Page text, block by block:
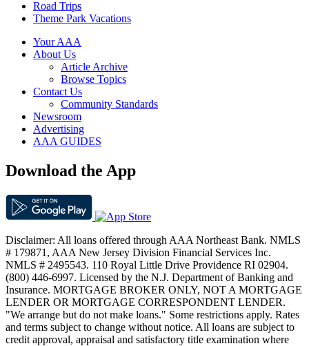
Road Trips
Theme Park Vacations
Your AAA
About Us
Article Archive
Browse Topics
Contact Us
Community Standards
Newsroom
Advertising
AAA GUIDES
Download the App
Disclaimer: All loans offered through AAA Northeast Bank. NMLS
# 179871, AAA New Jersey Division Financial Services Inc.
NMLS # 2495543. 110 Royal Little Drive Providence RI 02904.
(800) 446-6997. Licensed by the N.J. Department of Banking and
Insurance. MORTGAGE BROKER ONLY, NOT A MORTGAGE
LENDER OR MORTGAGE CORRESPONDENT LENDER.
"We arrange but do not make loans." Some restrictions apply. Rates
and terms subject to change without notice. All loans are subject to
credit approval, appraisal and satisfactory title examination where